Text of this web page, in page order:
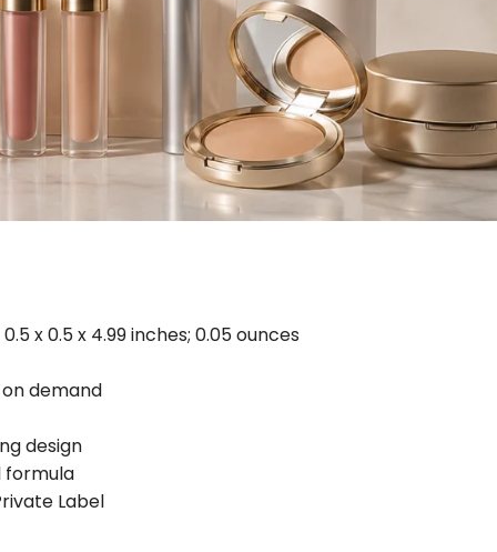
x 0.5 x 4.99 inches; 0.05 ounces
demand
design
formula
Label